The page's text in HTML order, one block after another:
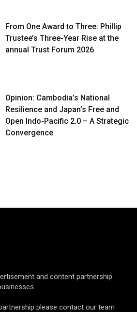
From One Award to Three: Phillip
Trustee’s Three-Year Rise at the
annual Trust Forum 2026
Opinion: Cambodia’s National
Resilience and Japan’s Free and
Open Indo-Pacific 2.0 – A Strategic
Convergence
and content partnership
please contact our team